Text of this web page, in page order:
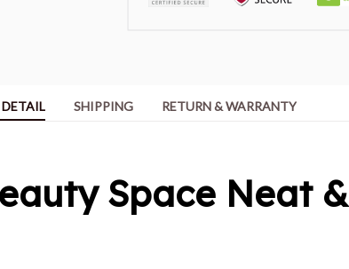
SHIPPING RETURN & WARRANTY
Space Neat &